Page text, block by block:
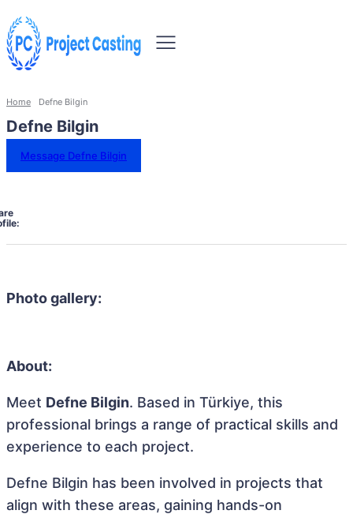
Home Defne Bilgin
Defne Bilgin
Message Defne Bilgin
Photo gallery:
About:
Meet Defne Bilgin. Based in Türkiye, this
professional brings a range of practical skills and
experience to each project.
Defne Bilgin has been involved in projects that
align with these areas, gaining hands-on